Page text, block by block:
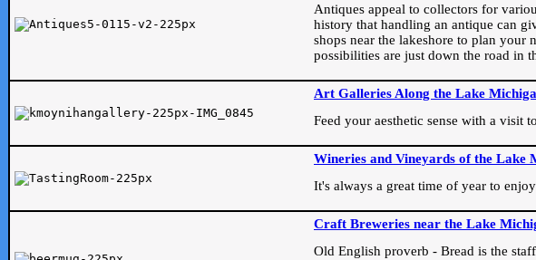
Antiques appeal to collectors for
history that handling an antique can
shops near the lakeshore to plan your
possibilities are just down the road in
Art Galleries Along the Lake
Feed your aesthetic sense with a visit
Wineries and Vineyards of the Lake
It's always a great time of year to
Craft Breweries near the Lake
Old English proverb - Bread is the